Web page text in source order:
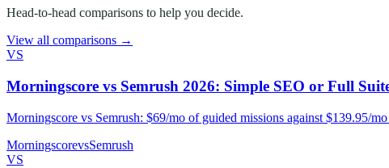
Head-to-head comparisons to help you decide.
View all comparisons →
VS
Morningscore vs Semrush 2026: Simple SEO or Full
Morningscore vs Semrush: $69/mo of guided missions against $139.95/
MorningscorevsSemrush
VS